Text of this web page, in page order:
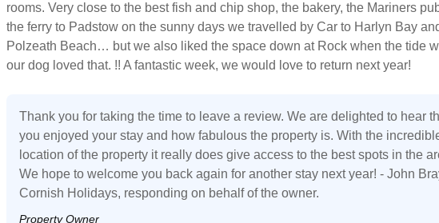
rooms. Very close to the best fish and chip shop, the bakery, the Mariners
the ferry to Padstow on the sunny days we travelled by Car to Harlyn Bay
Polzeath Beach… but we also liked the space down at Rock when the tide
our dog loved that. !! A fantastic week, we would love to return next year!
Thank you for taking the time to leave a review. We are delighted to hear
you enjoyed your stay and how fabulous the property is. With the
location of the property it really does give access to the best spots in the
We hope to welcome you back again for another stay next year! - John
Cornish Holidays, responding on behalf of the owner.
Property Owner